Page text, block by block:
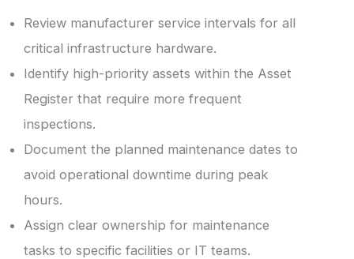
Review manufacturer service intervals for all
critical infrastructure hardware.
Identify high-priority assets within the Asset
Register that require more frequent
inspections.
Document the planned maintenance dates to
avoid operational downtime during peak
hours.
Assign clear ownership for maintenance
tasks to specific facilities or IT teams.